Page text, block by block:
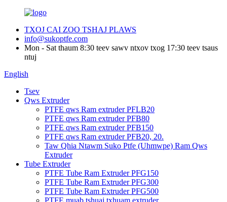
TXOJ CAI ZOO TSHAJ PLAWS
info@sukoptfe.com
Mon - Sat thaum 8:30 teev sawv ntxov txog 17:30 teev tsaus
ntuj
English
Tsev
Qws Extruder
PTFE qws Ram extruder PFLB20
PTFE qws Ram extruder PFB80
PTFE qws Ram extruder PFB150
PTFE qws Ram extruder PFB20, 20.
Taw Qhia Ntawm Suko Ptfe (Uhmwpe) Ram Qws
Extruder
Tube Extruder
PTFE Tube Ram Extruder PFG150
PTFE Tube Ram Extruder PFG300
PTFE Tube Ram Extruder PFG500
PTFE muab tshuaj txhuam extruder